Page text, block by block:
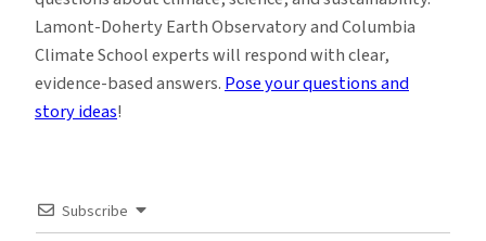
Lamont-Doherty Earth Observatory and Columbia
Climate School experts will respond with clear,
evidence-based answers.Pose your questions and
story ideas!
Subscribe